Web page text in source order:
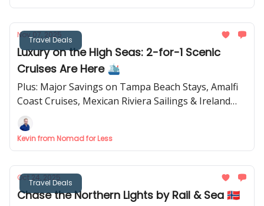
Travel Deals
Nov 07, 2025
Luxury on the High Seas: 2-for-1 Scenic
Cruises Are Here 🛳️
Plus: Major Savings on Tampa Beach Stays, Amalfi
Coast Cruises, Mexican Riviera Sailings & Ireland
Tours 🇮🇪
Kevin from Nomad for Less
Travel Deals
Oct 24, 2025
Chase the Northern Lights by Rail & Sea 🇳🇴